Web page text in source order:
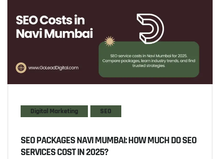
Digital Marketing SEO
SEO PACKAGES NAVI MUMBAI: HOW MUCH DO SEO
SERVICES COST IN 2025?